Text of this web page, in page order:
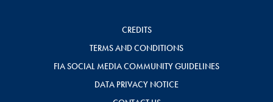
CREDITS
TERMS AND CONDITIONS
FIA SOCIAL MEDIA COMMUNITY GUIDELINES
DATA PRIVACY NOTICE